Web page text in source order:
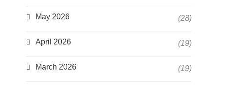
May 2026 (28)
April 2026 (19)
March 2026 (19)